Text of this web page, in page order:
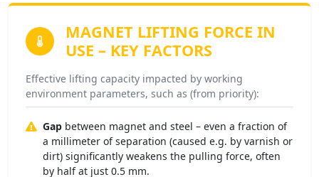
MAGNET LIFTING FORCE IN
USE – KEY FACTORS
Effective lifting capacity impacted by working
environment parameters, such as (from priority):
Gap between magnet and steel – even a fraction of
a millimeter of separation (caused e.g. by varnish or
dirt) significantly weakens the pulling force, often
by half at just 0.5 mm.